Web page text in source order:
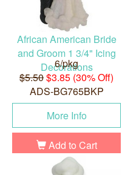
African American Bride
and Groom 1 3/4" Icing
Decorations
6/pkg
$5.50$3.85 (30% Off)
ADS-BG765BKP
More Info
Add to Cart